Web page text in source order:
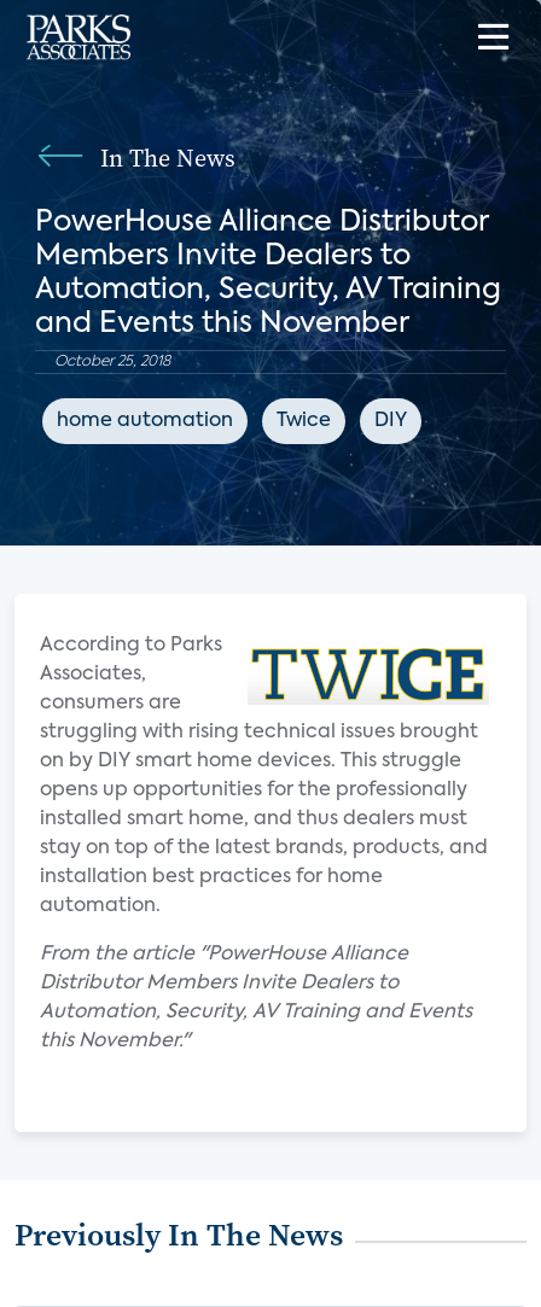
In The News
PowerHouse Alliance Distributor
Members Invite Dealers to
Automation, Security, AV Training
and Events this November
October 25, 2018
home automation Twice DIY
According to Parks
Associates,
consumers are
struggling with rising technical issues brought
on by DIY smart home devices. This struggle
opens up opportunities for the professionally
installed smart home, and thus dealers must
stay on top of the latest brands, products, and
installation best practices for home
automation.
From the article "PowerHouse Alliance
Distributor Members Invite Dealers to
Automation, Security, AV Training and Events
this November."
Previously In The News